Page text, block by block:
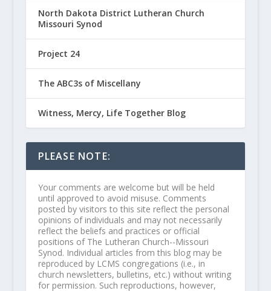
North Dakota District Lutheran Church
Missouri Synod
Project 24
The ABC3s of Miscellany
Witness, Mercy, Life Together Blog
PLEASE NOTE:
Your comments are welcome but will be held
until approved to avoid misuse. Comments
posted by visitors to this site reflect the personal
opinions of individuals and may not necessarily
reflect the beliefs and practices or official
positions of The Lutheran Church--Missouri
Synod. Individual articles from this blog may be
reproduced by LCMS congregations (i.e., in
church newsletters, bulletins, etc.) without writing
for permission. Such reproductions, however,